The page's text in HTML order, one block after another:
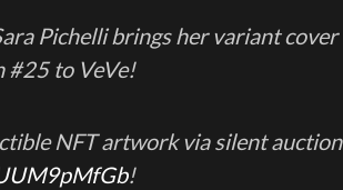
Pichelli brings her variant
#25 to VeVe!
NFT artwork via silent
!